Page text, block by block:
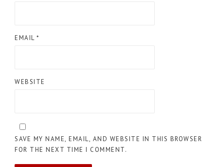
EMAIL *
WEBSITE
SAVE MY NAME, EMAIL, AND WEBSITE IN THIS BROWSER
FOR THE NEXT TIME I COMMENT.